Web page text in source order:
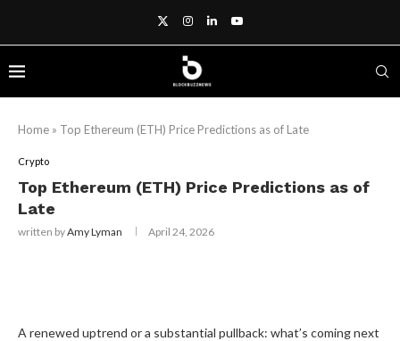
Home » Top Ethereum (ETH) Price Predictions as of Late
Crypto
Top Ethereum (ETH) Price Predictions as of
Late
written byAmy Lyman April 24, 2026
A renewed uptrend or a substantial pullback: what’s coming next